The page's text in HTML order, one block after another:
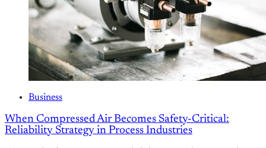
Business
When Compressed Air Becomes Safety-Critical:
Reliability Strategy in Process Industries